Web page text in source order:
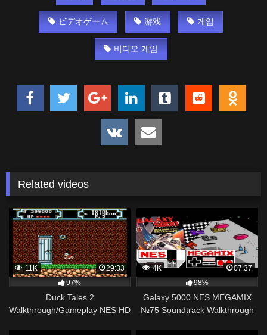
ビデオゲーム 游戏 게임
비디오 게임
Related videos
11K
29:33
97%
Duck Tales 2
Walkthrough/Gameplay NES HD
4K
07:37
98%
Galaxy 5000 NES MEGAMIX
№75 Soundtrack Walkthrough